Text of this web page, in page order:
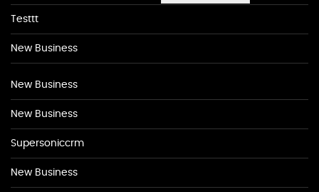
Testtt
New Business
New Business
New Business
Supersoniccrm
New Business